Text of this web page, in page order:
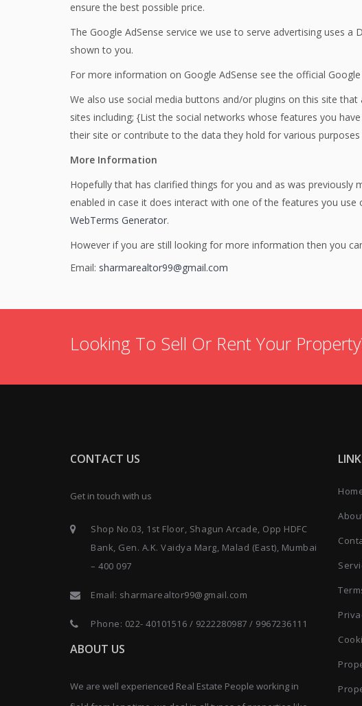
ensure the best possible price.
The Google AdSense service we use to serve advertising uses
shown to you.
For more information on Google AdSense see the official Google
We also use social media buttons and/or plugins on this site
sites including; {List the social networks whose features you
their site or contribute to the data they hold for various
More Information
Hopefully that has clarified things for you and as was
enabled in case it does interact with one of the features you
WebTerms Generator.
However if you are still looking for more information then you
Email: sharmarealtor99@gmail.com
Looking To Sell Or Rent Your
CONTACT US
Get in touch with us
Shop No.03, 1st Floor, Shagun Arcade, Opp HDFC
Bank, Gen. A.K. Vaidya Marg, Malad (East), Mumbai
– 400 097
Email: sharmarealtor99@gmail.com
Phone: 022- 40101516 / 9222280987 / 9967236111
ABOUT US
We are well experienced Real Estate People working in